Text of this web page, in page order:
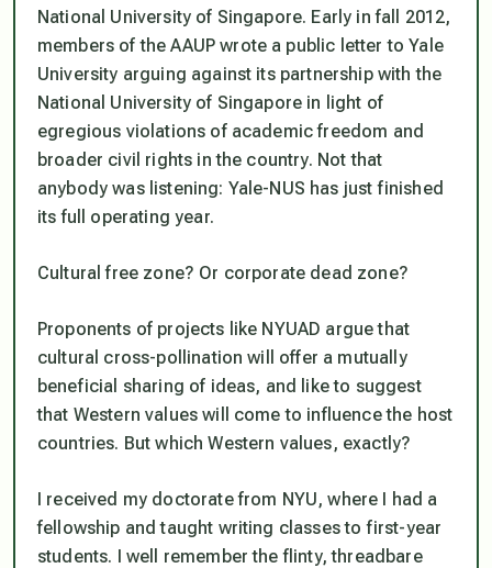
National University of Singapore. Early in fall 2012,
members of the AAUP wrote a public letter to Yale
University arguing against its partnership with the
National University of Singapore in light of
egregious violations of academic freedom and
broader civil rights in the country. Not that
anybody was listening: Yale-NUS has just finished
its full operating year.
Cultural free zone? Or corporate dead zone?
Proponents of projects like NYUAD argue that
cultural cross-pollination will offer a mutually
beneficial sharing of ideas, and like to suggest
that Western values will come to influence the host
countries. But which Western values, exactly?
I received my doctorate from NYU, where I had a
fellowship and taught writing classes to first-year
students. I well remember the flinty, threadbare